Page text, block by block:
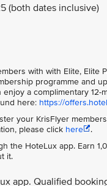
(both dates inclusive)
with with Elite, Elite
programme and
a complimentary
here: https://
your KrisFlyer
please click here
.
the HoteLux app. Earn
it.
app. Qualified